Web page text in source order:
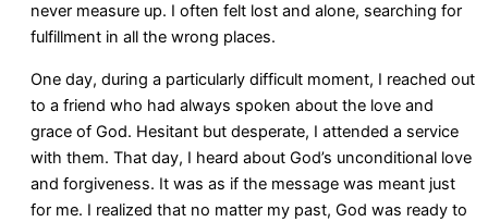
never measure up. I often felt lost and alone, searching for
fulfillment in all the wrong places.
One day, during a particularly difficult moment, I reached out
to a friend who had always spoken about the love and
grace of God. Hesitant but desperate, I attended a service
with them. That day, I heard about God’s unconditional love
and forgiveness. It was as if the message was meant just
for me. I realized that no matter my past, God was ready to